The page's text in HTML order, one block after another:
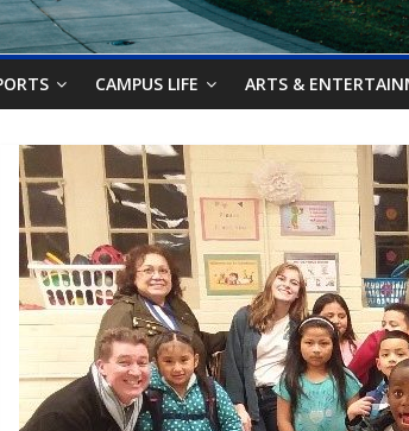
CAMPUS LIFE ARTS &